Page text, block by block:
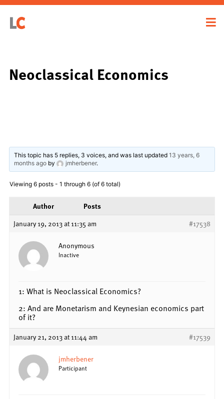
Neoclassical Economics
This topic has 5 replies, 3 voices, and was last updated13 years, 6
months ago by jmherbener.
Viewing 6 posts - 1 through 6 (of 6 total)
Author
Posts
January 19, 2013 at 11:35 am
#17538
Anonymous
Inactive
1: What is Neoclassical Economics?
2: And are Monetarism and Keynesian economics part
of it?
January 21, 2013 at 11:44 am #17539
jmherbener
Participant